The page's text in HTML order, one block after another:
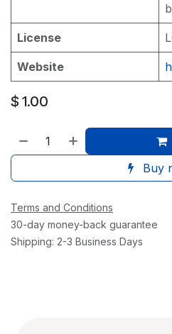
License
Website
$ 1.00
Buy
Terms and Conditions
30-day money-back guarantee
Shipping: 2-3 Business Days